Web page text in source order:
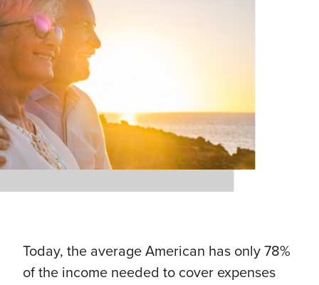
Today, the average American has only 78%
of the income needed to cover expenses